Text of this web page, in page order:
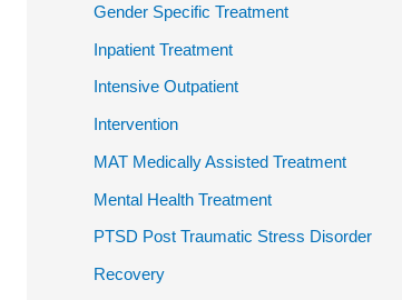
Gender Specific Treatment
Inpatient Treatment
Intensive Outpatient
Intervention
MAT Medically Assisted Treatment
Mental Health Treatment
PTSD Post Traumatic Stress Disorder
Recovery